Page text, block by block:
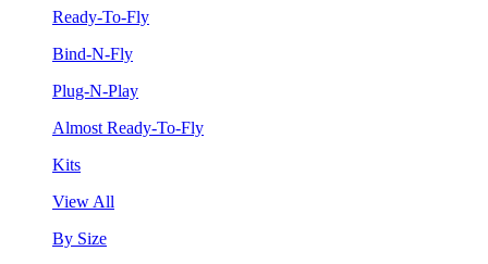
Ready-To-Fly
Bind-N-Fly
Plug-N-Play
Almost Ready-To-Fly
Kits
View All
By Size